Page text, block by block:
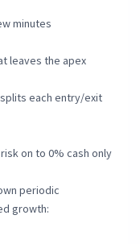
minutes
leaves the apex
splits each entry/exit
on to 0% cash only
periodic
growth: